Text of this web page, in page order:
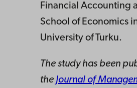
Financial Accounting
School of Economics
University of Turku.
The study has been
the Journal of